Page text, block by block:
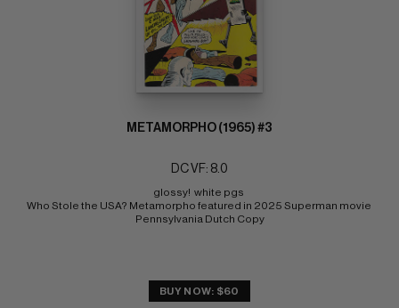
METAMORPHO (1965) #3
DC VF: 8.0
glossy!  white pgs
Who Stole the USA? Metamorpho featured in 2025 Superman movie
Pennsylvania Dutch Copy
BUY NOW: $60